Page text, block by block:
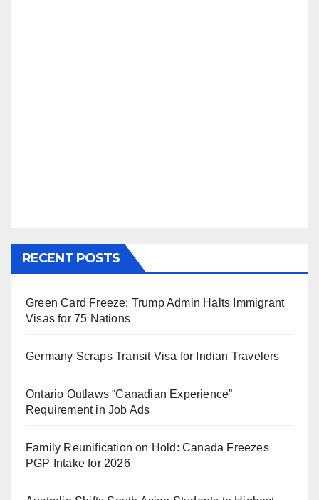
RECENT POSTS
Green Card Freeze: Trump Admin Halts Immigrant
Visas for 75 Nations
Germany Scraps Transit Visa for Indian Travelers
Ontario Outlaws “Canadian Experience”
Requirement in Job Ads
Family Reunification on Hold: Canada Freezes
PGP Intake for 2026